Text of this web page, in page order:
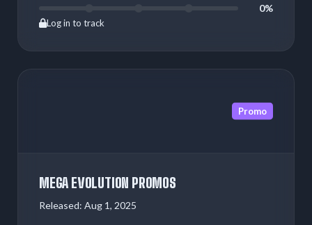
0%
Log in to track
Promo
MEGA EVOLUTION PROMOS
Released: Aug 1, 2025